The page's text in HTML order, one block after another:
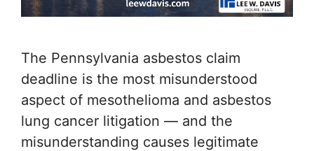
The Pennsylvania asbestos claim
deadline is the most misunderstood
aspect of mesothelioma and asbestos
lung cancer litigation — and the
misunderstanding causes legitimate